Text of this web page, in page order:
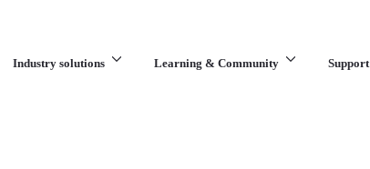
Industry solutions Learning & Community Support